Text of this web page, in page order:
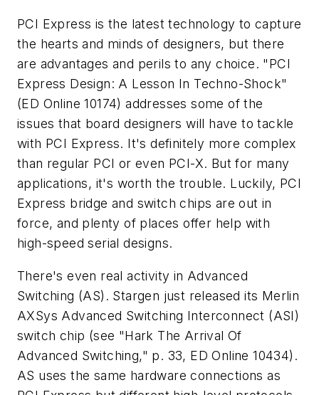
PCI Express is the latest technology to capture
the hearts and minds of designers, but there
are advantages and perils to any choice. "PCI
Express Design: A Lesson In Techno-Shock"
(ED Online 10174) addresses some of the
issues that board designers will have to tackle
with PCI Express. It's definitely more complex
than regular PCI or even PCI-X. But for many
applications, it's worth the trouble. Luckily, PCI
Express bridge and switch chips are out in
force, and plenty of places offer help with
high-speed serial designs.
There's even real activity in Advanced
Switching (AS). Stargen just released its Merlin
AXSys Advanced Switching Interconnect (ASI)
switch chip (see "Hark The Arrival Of
Advanced Switching," p. 33, ED Online 10434) .
AS uses the same hardware connections as